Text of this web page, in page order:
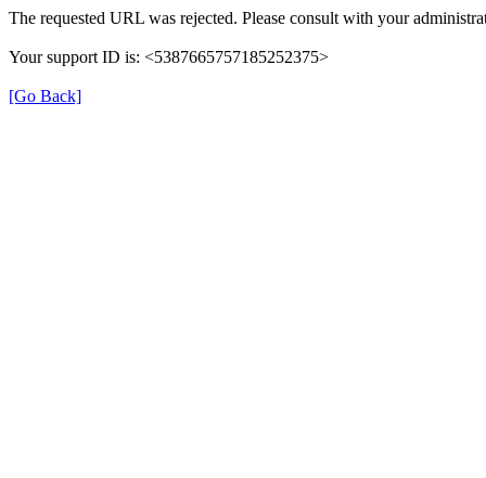
The requested URL was rejected. Please consult with your
Your support ID is: <5387665757185252375>
[Go Back]